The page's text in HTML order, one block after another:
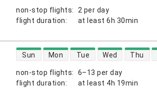
non-stop flights:
2 per day
flight duration: at least 6h 30min
non-stop flights:
6–13 per day
flight duration: at least 4h 19min
direct flight availability
Sun Mon Tue Wed Thu